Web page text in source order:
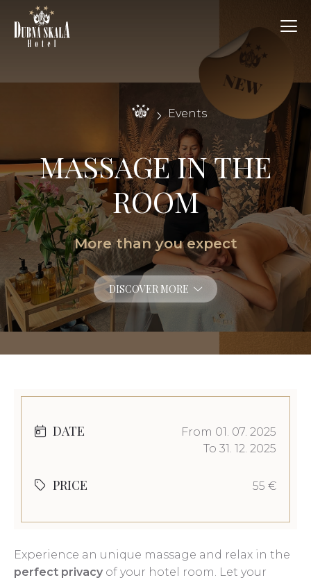
Events
MASSAGE IN THE
ROOM
More than you expect
DISCOVER MORE
Experience an unique massage and relax in the
perfect privacy of your hotel room. Let your
DATE
From 01. 07. 2025
To 31. 12. 2025
PRICE 55 €